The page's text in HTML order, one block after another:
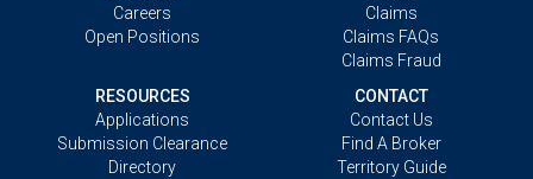
Careers
Open Positions
Claims
Claims FAQs
Claims Fraud
RESOURCES
Applications
Submission Clearance
Directory
CONTACT
Contact Us
Find A Broker
Territory Guide